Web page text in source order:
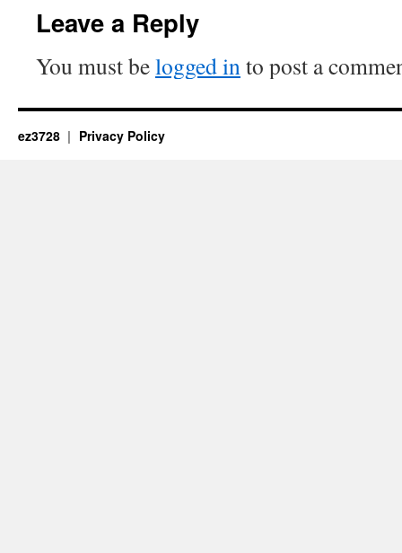
Leave a Reply
You must belogged into post a
ez3728 Privacy Policy